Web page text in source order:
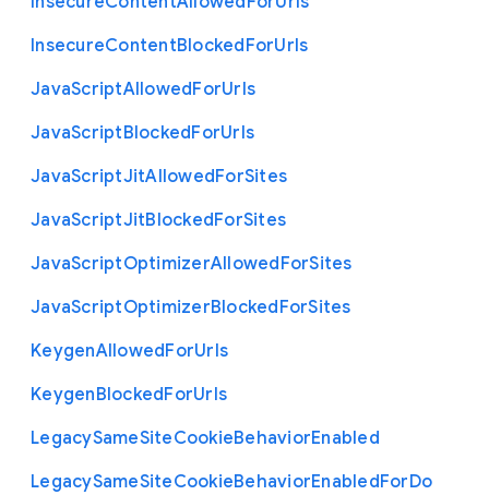
InsecureContentBlockedForUrls
JavaScriptAllowedForUrls
JavaScriptBlockedForUrls
JavaScriptJitAllowedForSites
JavaScriptJitBlockedForSites
JavaScriptOptimizerAllowedForSites
JavaScriptOptimizerBlockedForSites
KeygenAllowedForUrls
KeygenBlockedForUrls
LegacySameSiteCookieBehaviorEnabled
LegacySameSiteCookieBehaviorEnabledForDo